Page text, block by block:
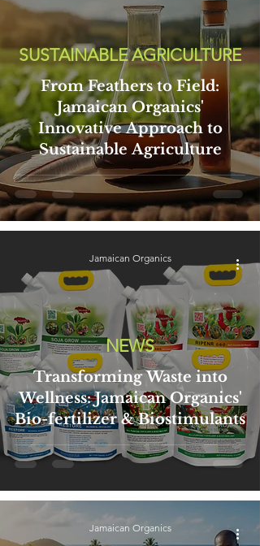
From Feathers to Field:
Jamaican Organics'
Innovative Approach to
Sustainable Agriculture
SUSTAINABLE AGRICULTURE
Transforming Waste into
Wellness: Jamaican Organics'
Bio-fertilizer & Biostimulants
NEWS
Jamaican Organics
Jamaican Organics